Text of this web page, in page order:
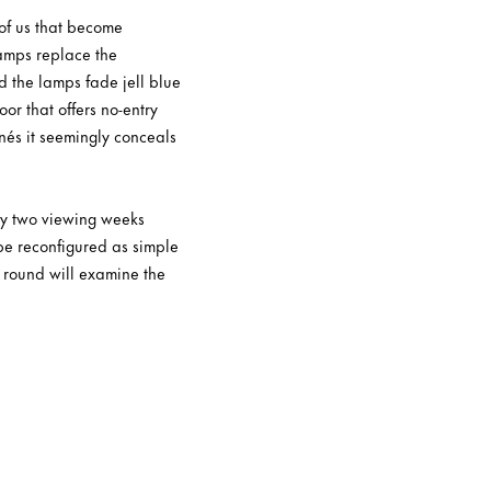
us that become
replace the
the lamps fade jell blue
that offers no-entry
it seemingly conceals
two viewing weeks
reconfigured as simple
will examine the